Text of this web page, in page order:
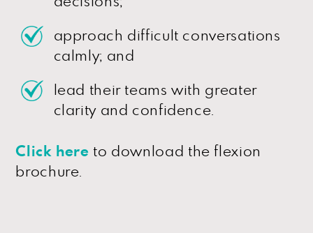
approach difficult conversations
calmly; and
lead their teams with greater
clarity and confidence.
Click here to download the flexion
brochure.